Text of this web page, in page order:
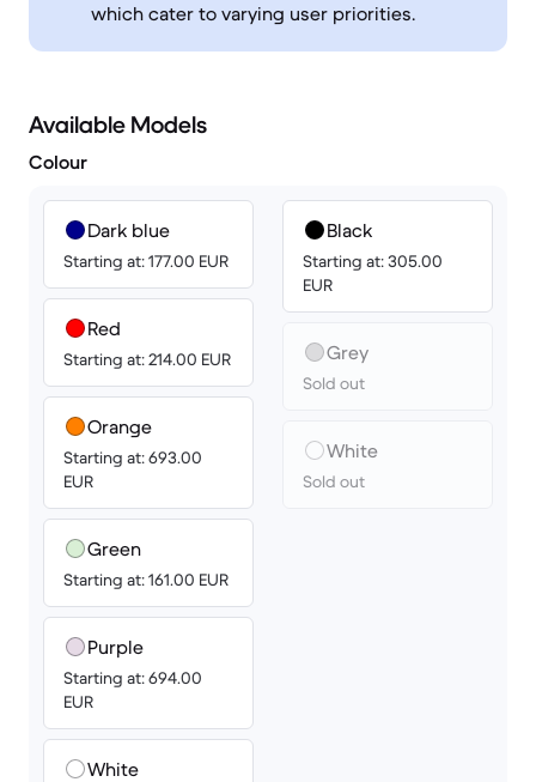
which cater to varying user priorities.
Available Models
Colour
Dark blue
Starting at: 177.00 EUR
Red
Starting at: 214.00 EUR
Orange
Starting at: 693.00
EUR
Green
Starting at: 161.00 EUR
Purple
Starting at: 694.00
EUR
White
Black
Starting at: 305.00
EUR
Grey
Sold out
White
Sold out